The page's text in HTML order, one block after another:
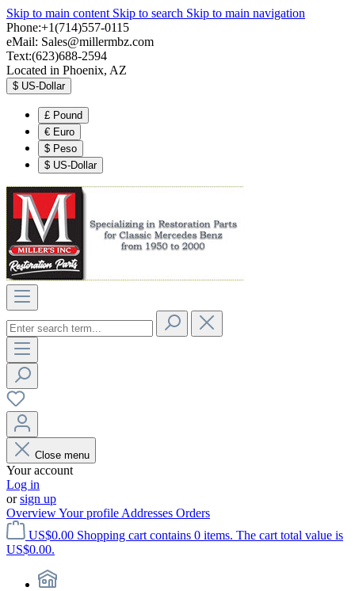
Skip to main content Skip to search Skip to main navigation
Phone:+1(714)557-0115
eMail: Sales@millermbz.com
Text:(623)688-2594
Located in Phoenix, AZ
$ US-Dollar
£ Pound
€ Euro
$ Peso
$ US-Dollar
Close menu
Your account
Log in
orsign up
OverviewYour profile Addresses Orders
US$0.00 Shopping cart contains 0 items. The cart total value is
US$0.00.